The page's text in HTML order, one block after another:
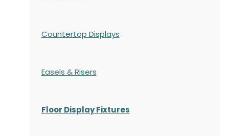
Countertop Displays
Easels & Risers
Floor Display Fixtures